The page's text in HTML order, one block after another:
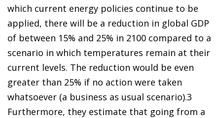
which current energy policies continue to be
applied, there will be a reduction in global GDP
of between 15% and 25% in 2100 compared to a
scenario in which temperatures remain at their
current levels. The reduction would be even
greater than 25% if no action were taken
whatsoever (a business as usual scenario).3
Furthermore, they estimate that going from a